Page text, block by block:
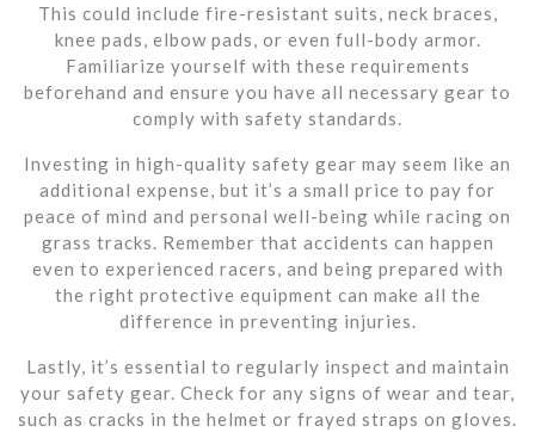
This could include fire-resistant suits, neck braces,
knee pads, elbow pads, or even full-body armor.
Familiarize yourself with these requirements
beforehand and ensure you have all necessary gear to
comply with safety standards.
Investing in high-quality safety gear may seem like an
additional expense, but it’s a small price to pay for
peace of mind and personal well-being while racing on
grass tracks. Remember that accidents can happen
even to experienced racers, and being prepared with
the right protective equipment can make all the
difference in preventing injuries.
Lastly, it’s essential to regularly inspect and maintain
your safety gear. Check for any signs of wear and tear,
such as cracks in the helmet or frayed straps on gloves.